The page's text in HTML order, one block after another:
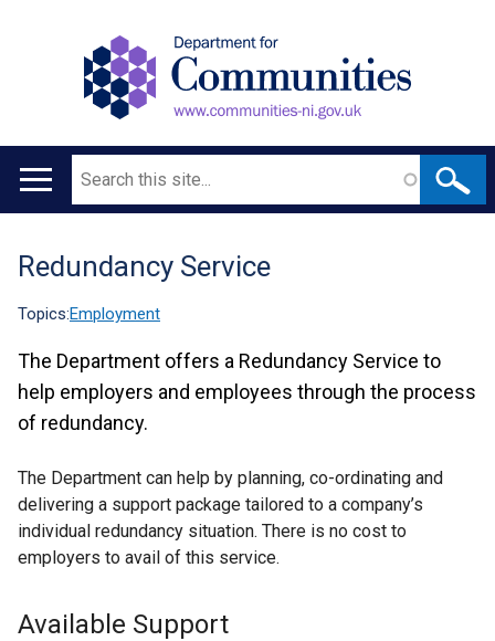
Main
Search
Translation
help
Redundancy Service
Topics:Employment
The Department offers a Redundancy Service to
help employers and employees through the process
of redundancy.
The Department can help by planning, co-ordinating and
delivering a support package tailored to a company’s
individual redundancy situation. There is no cost to
employers to avail of this service.
Available Support